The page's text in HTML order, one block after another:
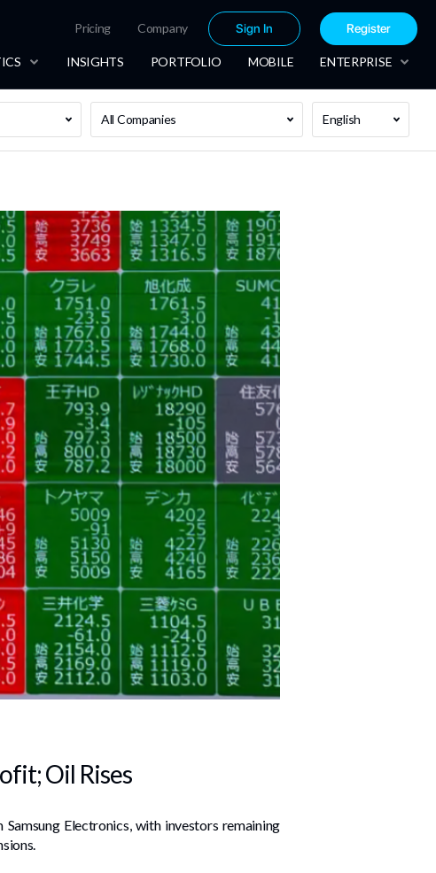
Pricing Company Sign In Register
INSIGHTS PORTFOLIO MOBILE ENTERPRISE
All Companies English
Oil Rises
Electronics, with investors remaining